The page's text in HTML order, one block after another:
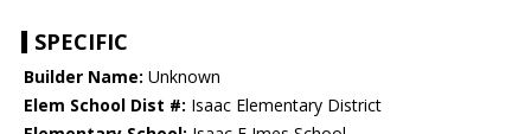
SPECIFIC
Builder Name: Unknown
Elem School Dist #: Isaac Elementary District